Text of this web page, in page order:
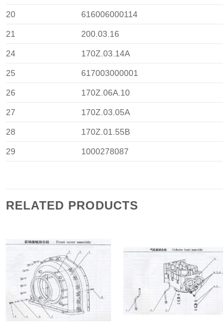
20 616006000114
21 200.03.16
24 170Z.03.14A
25 617003000001
26 170Z.06A.10
27 170Z.03.05A
28 170Z.01.55B
29 1000278087
RELATED PRODUCTS